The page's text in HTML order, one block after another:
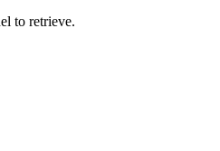
to retrieve.